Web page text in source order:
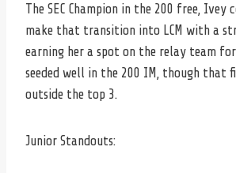
The SEC Champion in the 200 free, Ivey
make that transition into LCM with a
earning her a spot on the relay team for
seeded well in the 200 IM, though that
outside the top 3.
Junior Standouts: